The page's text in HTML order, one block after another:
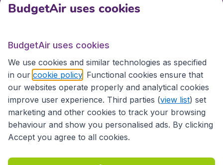
International sites
International sites
BudgetAir uses cookies
BudgetAir uses cookies
We use cookies and similar technologies as specified
in our cookie policy . Functional cookies ensure that
our websites operate properly and analytical cookies
improve user experience. Third parties (view list) set
marketing and other cookies to track your browsing
behaviour and show you personalised ads. By clicking
Accept you agree to all cookies.